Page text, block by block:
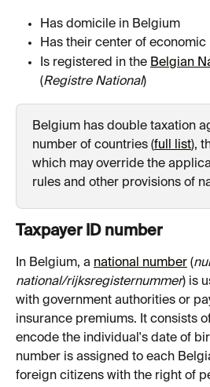
Has domicile in Belgium
Has their center of
Is registered in the Belgian
(Registre National)
Belgium has double taxation
number of countries (full list),
which may override the
rules and other provisions of
Taxpayer ID number
In Belgium, a national number (
national/rijksregisternummer) is
with government authorities or
insurance premiums. It consists
encode the individual's date of
number is assigned to each
foreign citizens with the right of